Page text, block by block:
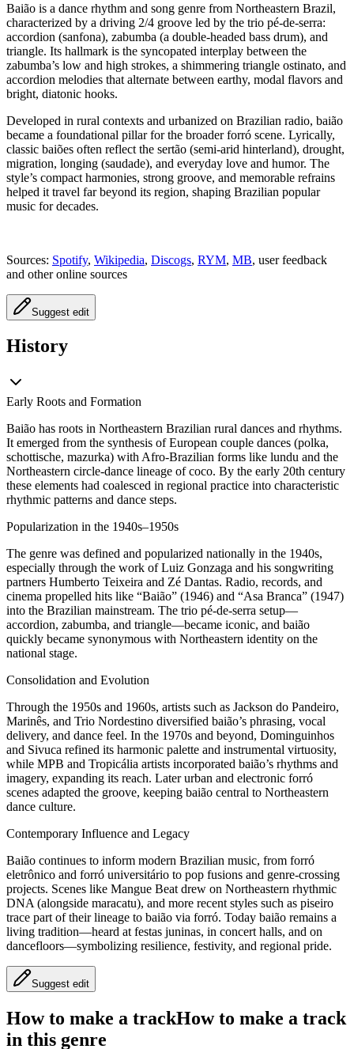
Baião is a dance rhythm and song genre from Northeastern Brazil,
characterized by a driving 2/4 groove led by the trio pé-de-serra:
accordion (sanfona), zabumba (a double-headed bass drum), and
triangle. Its hallmark is the syncopated interplay between the
zabumba’s low and high strokes, a shimmering triangle ostinato, and
accordion melodies that alternate between earthy, modal flavors and
bright, diatonic hooks.
Developed in rural contexts and urbanized on Brazilian radio, baião
became a foundational pillar for the broader forró scene. Lyrically,
classic baiões often reflect the sertão (semi-arid hinterland), drought,
migration, longing (saudade), and everyday love and humor. The
style’s compact harmonies, strong groove, and memorable refrains
helped it travel far beyond its region, shaping Brazilian popular
music for decades.
Sources: Spotify, Wikipedia, Discogs, RYM, MB, user feedback
and other online sources
Suggest edit
History
Early Roots and Formation
Baião has roots in Northeastern Brazilian rural dances and rhythms.
It emerged from the synthesis of European couple dances (polka,
schottische, mazurka) with Afro-Brazilian forms like lundu and the
Northeastern circle-dance lineage of coco. By the early 20th century
these elements had coalesced in regional practice into characteristic
rhythmic patterns and dance steps.
Popularization in the 1940s–1950s
The genre was defined and popularized nationally in the 1940s,
especially through the work of Luiz Gonzaga and his songwriting
partners Humberto Teixeira and Zé Dantas. Radio, records, and
cinema propelled hits like “Baião” (1946) and “Asa Branca” (1947)
into the Brazilian mainstream. The trio pé-de-serra setup—
accordion, zabumba, and triangle—became iconic, and baião
quickly became synonymous with Northeastern identity on the
national stage.
Consolidation and Evolution
Through the 1950s and 1960s, artists such as Jackson do Pandeiro,
Marinês, and Trio Nordestino diversified baião’s phrasing, vocal
delivery, and dance feel. In the 1970s and beyond, Dominguinhos
and Sivuca refined its harmonic palette and instrumental virtuosity,
while MPB and Tropicália artists incorporated baião’s rhythms and
imagery, expanding its reach. Later urban and electronic forró
scenes adapted the groove, keeping baião central to Northeastern
dance culture.
Contemporary Influence and Legacy
Baião continues to inform modern Brazilian music, from forró
eletrônico and forró universitário to pop fusions and genre-crossing
projects. Scenes like Mangue Beat drew on Northeastern rhythmic
DNA (alongside maracatu), and more recent styles such as piseiro
trace part of their lineage to baião via forró. Today baião remains a
living tradition—heard at festas juninas, in concert halls, and on
dancefloors—symbolizing resilience, festivity, and regional pride.
Suggest edit
How to make a trackHow to make a track
in this genre